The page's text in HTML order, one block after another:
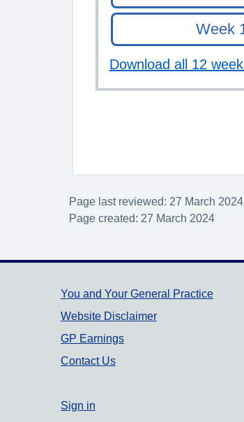
Page last reviewed: 27 March 2024
Page created: 27 March 2024
Support links
You and Your General Practice
Website Disclaimer
GP Earnings
Contact Us
Sign in